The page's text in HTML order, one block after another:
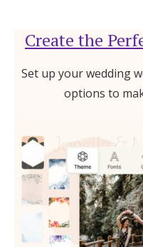
Create the
Set up your wedding
options to